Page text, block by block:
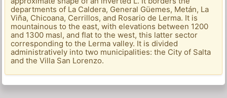
departments of La Caldera, General Güemes, Metán, La
Viña, Chicoana, Cerrillos, and Rosario de Lerma. It is
mountainous to the east, with elevations between 1200
and 1300 masl, and flat to the west, this latter sector
corresponding to the Lerma valley. It is divided
administratively into two municipalities: the City of Salta
and the Villa San Lorenzo.